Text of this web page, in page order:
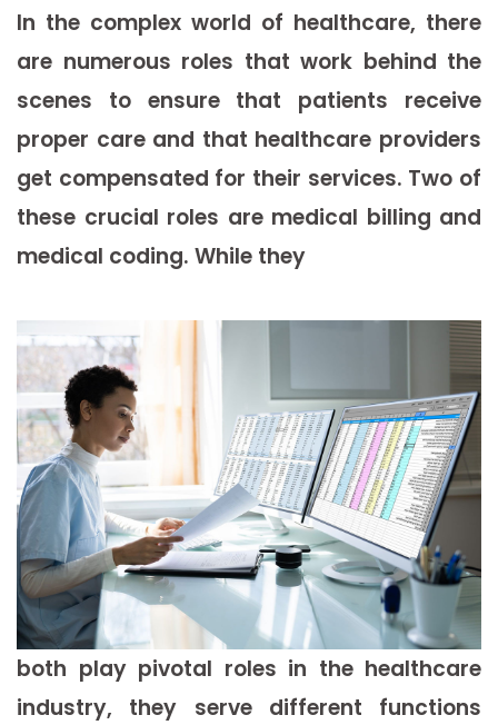
In the complex world of healthcare, there
are numerous roles that work behind the
scenes to ensure that patients receive
proper care and that healthcare providers
get compensated for their services. Two of
these crucial roles are medical billing and
medical coding. While they
both play pivotal roles in the healthcare
industry, they serve different functions